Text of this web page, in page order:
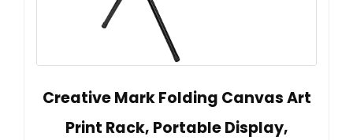
Creative Mark Folding Canvas Art
Print Rack, Portable Display,